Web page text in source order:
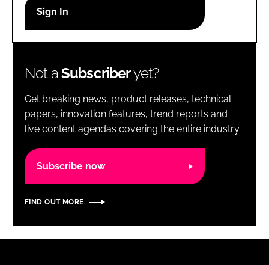
Password
Password
Remember me
Not aSubscriberyet?
Get breaking news, product releases, technical
papers, innovation features, trend reports and
live content agendas covering the entire industry.
Subscribe now
FIND OUT MORE